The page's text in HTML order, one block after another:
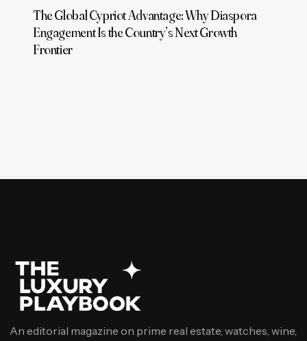
The Global Cypriot Advantage: Why Diaspora
Engagement Is the Country’s Next Growth
Frontier
An editorial magazine on prime real estate, watches, wine,